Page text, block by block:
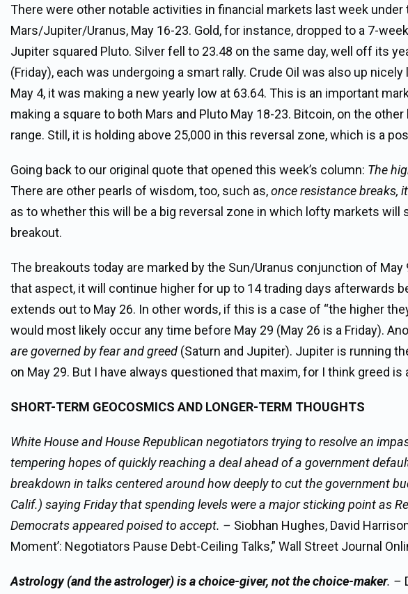
There were other notable activities in financial markets last week
Mars/Jupiter/Uranus, May 16-23. Gold, for instance, dropped to a 7-
Jupiter squared Pluto. Silver fell to 23.48 on the same day, well off its
(Friday), each was undergoing a smart rally. Crude Oil was also up
May 4, it was making a new yearly low at 63.64. This is an important
making a square to both Mars and Pluto May 18-23. Bitcoin, on the
range. Still, it is holding above 25,000 in this reversal zone, which is a
Going back to our original quote that opened this week’s column: The
There are other pearls of wisdom, too, such as,once resistance breaks,
as to whether this will be a big reversal zone in which lofty markets will
breakout.
The breakouts today are marked by the Sun/Uranus conjunction of May
that aspect, it will continue higher for up to 14 trading days afterwards
extends out to May 26. In other words, if this is a case of “the higher
would most likely occur any time before May 29 (May 26 is a Friday).
are governed by fear and greed (Saturn and Jupiter). Jupiter is running
on May 29. But I have always questioned that maxim, for I think greed
SHORT-TERM GEOCOSMICS AND LONGER-TERM THOUGHTS
White House and House Republican negotiators trying to resolve an
tempering hopes of quickly reaching a deal ahead of a government
breakdown in talks centered around how deeply to cut the government
Calif.) saying Friday that spending levels were a major sticking point as
Democrats appeared poised to accept. – Siobhan Hughes, David
Moment’: Negotiators Pause Debt-Ceiling Talks,” Wall Street Journal
Astrology (and the astrologer) is a choice-giver, not the choice-maker. –